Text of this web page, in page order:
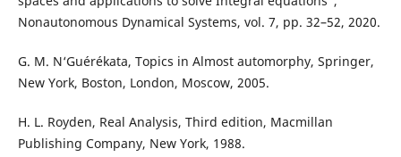
Nonautonomous Dynamical Systems, vol. 7, pp. 32–52, 2020.
G. M. N‘Guérékata, Topics in Almost automorphy, Springer,
New York, Boston, London, Moscow, 2005.
H. L. Royden, Real Analysis, Third edition, Macmillan
Publishing Company, New York, 1988.